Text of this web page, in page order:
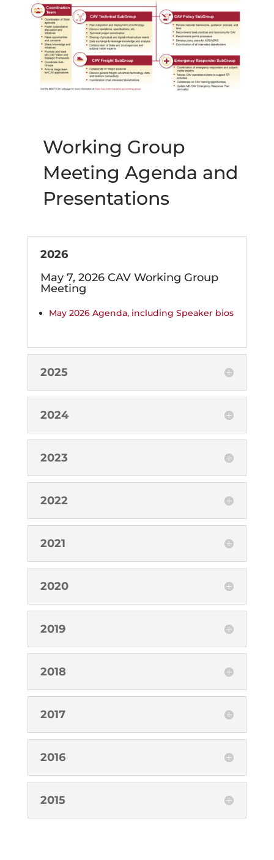
Working Group
Meeting Agenda and
Presentations
2026
May 7, 2026 CAV Working Group
Meeting
May 2026 Agenda, including Speaker bios
2025
2024
2023
2022
2021
2020
2019
2018
2017
2016
2015